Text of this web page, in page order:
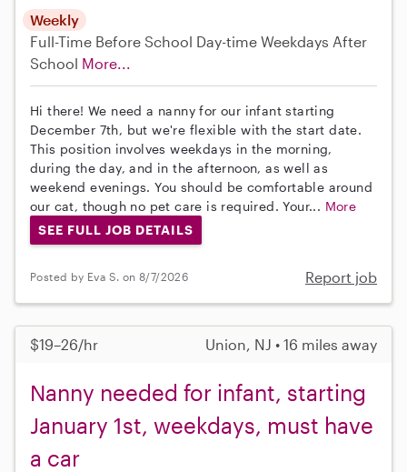
Weekly
Full-Time Before School Day-time Weekdays After
School More...
Hi there! We need a nanny for our infant starting
December 7th, but we're flexible with the start date.
This position involves weekdays in the morning,
during the day, and in the afternoon, as well as
weekend evenings. You should be comfortable around
our cat, though no pet care is required. Your... More
SEE FULL JOB DETAILS
Posted by Eva S. on 8/7/2026 Report job
$19–26/hr Union, NJ • 16 miles away
Nanny needed for infant, starting
January 1st, weekdays, must have
a car